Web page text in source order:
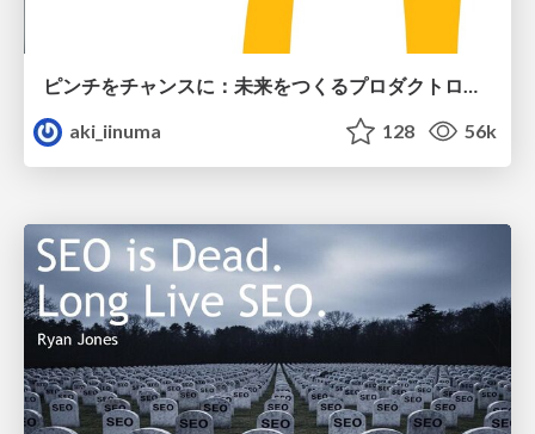
ピンチをチャンスに：未来をつくるプロダクトロードマップ #pmconf2020
aki_iinuma
128 56k